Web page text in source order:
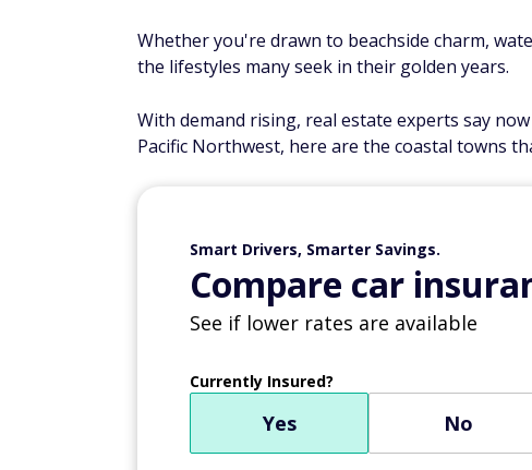
Whether you're drawn to beachside charm,
the lifestyles many seek in their golden years.
With demand rising, real estate experts say
Pacific Northwest, here are the coastal towns
Smart Drivers, Smarter Savings.
Compare car
See if lower rates are available
Currently Insured?
Yes No